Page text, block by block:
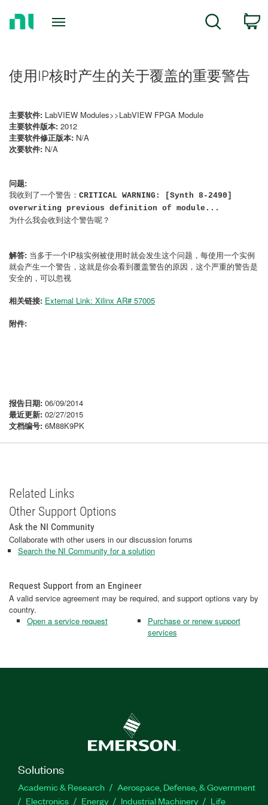
Search
使用IP核时产生的关于覆盖的重要警告
主要软件: LabVIEW Modules>>LabVIEW FPGA Module
主要软件版本: 2012
主要软件修正版本: N/A
次要软件: N/A
问题:
我收到了一个警告： CRITICAL WARNING: [Synth 8-2490]
overwriting previous definition of module...
为什么我会收到这个警告呢？
解答: 当多于一个IP核实例被使用时就会发生这个问题，每使用一个实例
就会产生一个警告，这就是你会看到覆盖警告的原因，这个严重的警告是
安全的，可以忽视
相关链接: External Link: Xilinx AR# 57005
附件:
报告日期: 06/09/2014
最近更新: 02/27/2015
文档编号: 6M88K9PK
Related Links
Other Support Options
Ask the NI Community
Collaborate with other users in our discussion forums
Search the NI Community for a solution
Request Support from an Engineer
A valid service agreement may be required, and support options vary by
country.
Open a service request
Purchase or renew support
services
Solutions
Academic & Research
Aerospace, Defense, & Government
Electronics
Energy Industrial Machinery
Life